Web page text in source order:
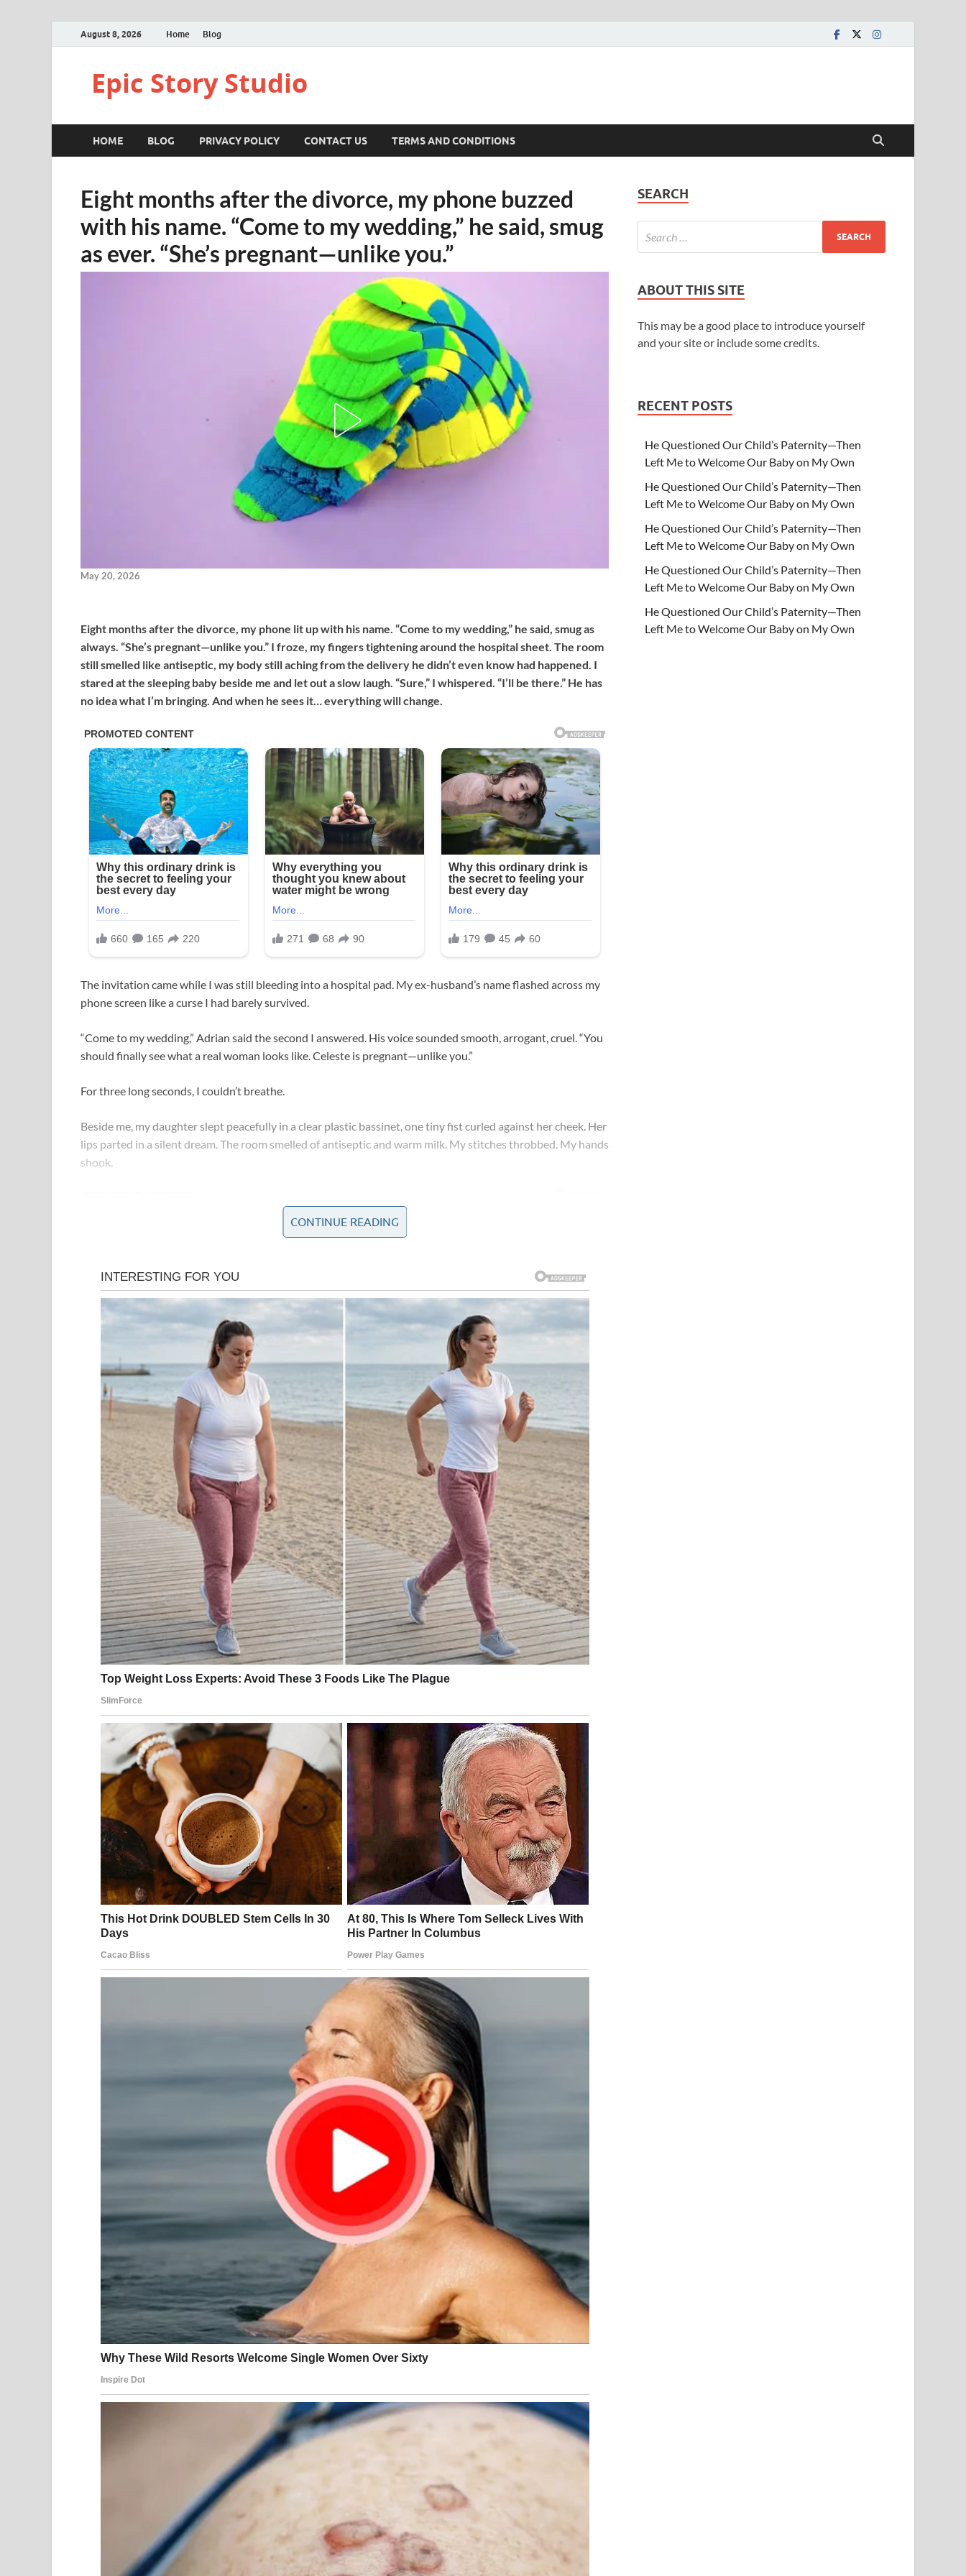
August 8, 2026 Home Blog
Epic Story Studio
HOME BLOG PRIVACY POLICY CONTACT US TERMS AND CONDITIONS
Eight months after the divorce, my phone buzzed
with his name. “Come to my wedding,” he said, smug
as ever. “She’s pregnant—unlike you.”
May 20, 2026
Eight months after the divorce, my phone lit up with his name. “Come to my wedding,” he said, smug as
always. “She’s pregnant—unlike you.” I froze, my fingers tightening around the hospital sheet. The room
still smelled like antiseptic, my body still aching from the delivery he didn’t even know had happened. I
stared at the sleeping baby beside me and let out a slow laugh. “Sure,” I whispered. “I’ll be there.” He has
no idea what I’m bringing. And when he sees it… everything will change.
The invitation came while I was still bleeding into a hospital pad. My ex-husband’s name flashed across my
phone screen like a curse I had barely survived.
“Come to my wedding,” Adrian said the second I answered. His voice sounded smooth, arrogant, cruel. “You
should finally see what a real woman looks like. Celeste is pregnant—unlike you.”
For three long seconds, I couldn’t breathe.
Beside me, my daughter slept peacefully in a clear plastic bassinet, one tiny fist curled against her cheek. Her
lips parted in a silent dream. The room smelled of antiseptic and warm milk. My stitches throbbed. My hands
shook.
Adrian laughed softly. “Still there, Mia?”
“Yes,” I whispered.
“Don’t be dramatic. Eight months is enough time to recover from a divorce. Besides, you always wanted a
family. Thought you might enjoy watching me finally have one.”
A nurse walked past the doorway. Machines hummed steadily. My baby sighed softly.
Adrian had abandoned me after seven years, after two miscarriages, after doctors told us my body simply
needed time. He called me broken. His mother called me barren. Celeste, his assistant, had even mailed
flowers after the divorce with a card that said, “Some women are chosen.”
They thought I disappeared because I was ashamed.
I looked down at my daughter’s hospital bracelet.
Baby Girl Vale.
My last name.
Not his.
“Sure,” I said, my voice calm now. “I’ll be there.”
Adrian paused briefly. He had expected tears. Begging. Maybe silence.
“Good,” he said finally. “Wear something modest. Don’t embarrass yourself.”
His laugh sharpened. “Still pretending you have pride?”
I smiled at the sleeping baby beside me. “No, Adrian. I have proof.”
“Nothing. Send the address.”
After he hung up, I leaned back against the pillow, every ache in my body transforming into something
On the chair beside my bed sat a leather folder. Inside were bank statements, emails, notarized affidavits,
and the paternity test my lawyer had arranged before I gave birth. Adrian had never signed away anything.
He had only abandoned me before I could tell him the truth.
And Celeste?
Celeste had made one fatal mistake.
She used the company account to help steal my inheritance.
My phone buzzed again with the wedding address.
I kissed my daughter gently on the forehead.
“Your father invited us,” I murmured softly. “Let’s not be rude.”….
Adrian’s wedding took place at the Meridian Hotel, all glass chandeliers and white roses, the kind of place
CONTINUE READING
SEARCH
ABOUT THIS SITE
This may be a good place to introduce yourself
and your site or include some credits.
RECENT POSTS
He Questioned Our Child’s Paternity—Then
Left Me to Welcome Our Baby on My Own
He Questioned Our Child’s Paternity—Then
Left Me to Welcome Our Baby on My Own
He Questioned Our Child’s Paternity—Then
Left Me to Welcome Our Baby on My Own
He Questioned Our Child’s Paternity—Then
Left Me to Welcome Our Baby on My Own
He Questioned Our Child’s Paternity—Then
Left Me to Welcome Our Baby on My Own